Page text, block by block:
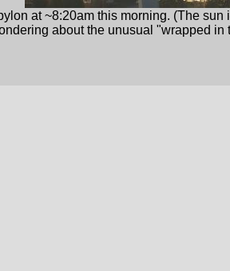
at ~8:20am this morning. (The sun
about the unusual "wrapped